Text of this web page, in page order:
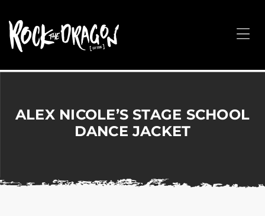
Arts,
Corporate
the
ALEX NICOLE’S STAGE SCHOOL
DANCE JACKET